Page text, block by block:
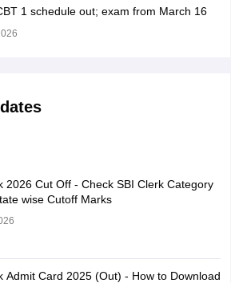
1 schedule out; exam from March 16
2026 Cut Off - Check SBI Clerk Category
wise Cutoff Marks
Admit Card 2025 (Out) - How to Download